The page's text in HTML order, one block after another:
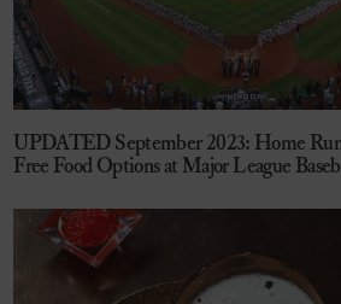
UPDATED September 2023: Home
Free Food Options at Major League